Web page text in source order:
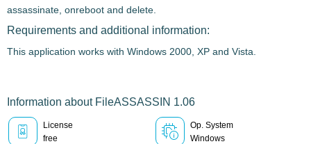
assassinate, onreboot and delete.
Requirements and additional information:
This application works with Windows 2000, XP and Vista.
Information about FileASSASSIN 1.06
License
free
Op. System
Windows